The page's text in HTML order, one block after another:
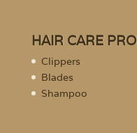
HAIR CARE
Clippers
Blades
Shampoo